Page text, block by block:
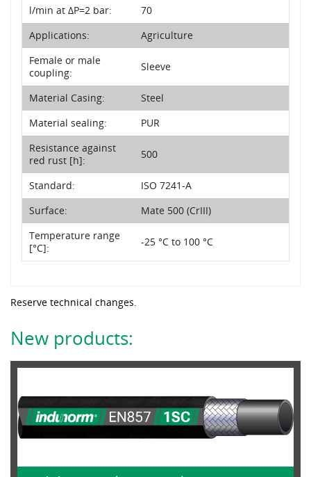
l/min at ΔP=2 bar:
70
Applications:
Agriculture
Female or male
coupling:
Sleeve
Material Casing:
Steel
Material sealing:
PUR
Resistance against
red rust [h]:
500
Standard:
ISO 7241-A
Surface:
Mate 500 (CrIII)
Temperature range
[°C]:
-25 °C to 100 °C
Reserve technical changes.
New products: